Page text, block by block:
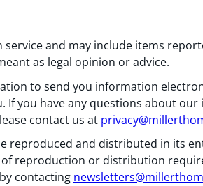
and may include items
as legal opinion or advice.
to send you information
If you have any questions about
contact us at
reproduced and distributed in its
reproduction or distribution
contacting